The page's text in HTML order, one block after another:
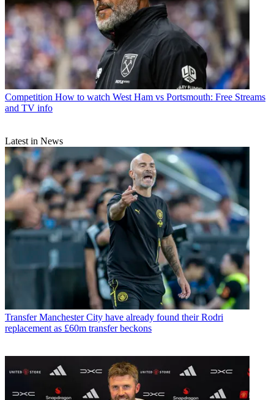
Competition How to watch West Ham vs Portsmouth: Free Streams
and TV info
Latest in News
Transfer Manchester City have already found their Rodri
replacement as £60m transfer beckons